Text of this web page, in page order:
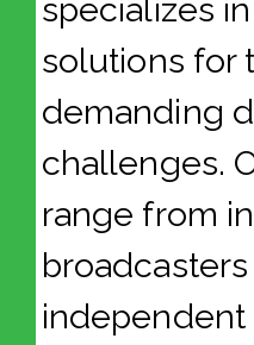
specializes
solutions for
demanding
challenges.
range from